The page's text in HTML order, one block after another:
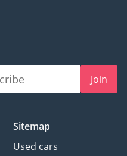
Join
Sitemap
Used cars